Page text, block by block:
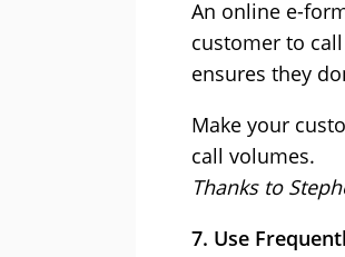
An online e-
customer to
ensures they
Make your
call volumes.
Thanks to
7. Use